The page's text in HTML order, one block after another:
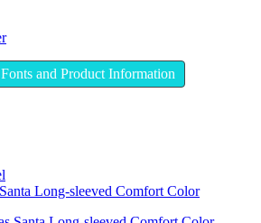
and Product Information
Long-sleeved Comfort Color